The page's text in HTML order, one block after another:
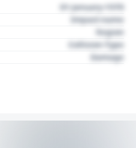
01 January 1970
Impact name
Region
Collision Type
Damage